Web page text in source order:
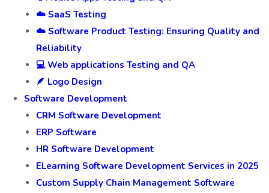
☁️ SaaS Testing
☁️ Software Product Testing: Ensuring Quality and
Reliability
💻 Web applications Testing and QA
🪶 Logo Design
Software Development
CRM Software Development
ERP Software
HR Software Development
ELearning Software Development Services in 2025
Custom Supply Chain Management Software